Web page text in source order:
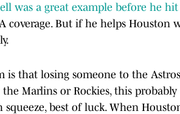
was a great example before he
coverage. But if he helps Houston
is that losing someone to the
Marlins or Rockies, this
squeeze, best of luck. When